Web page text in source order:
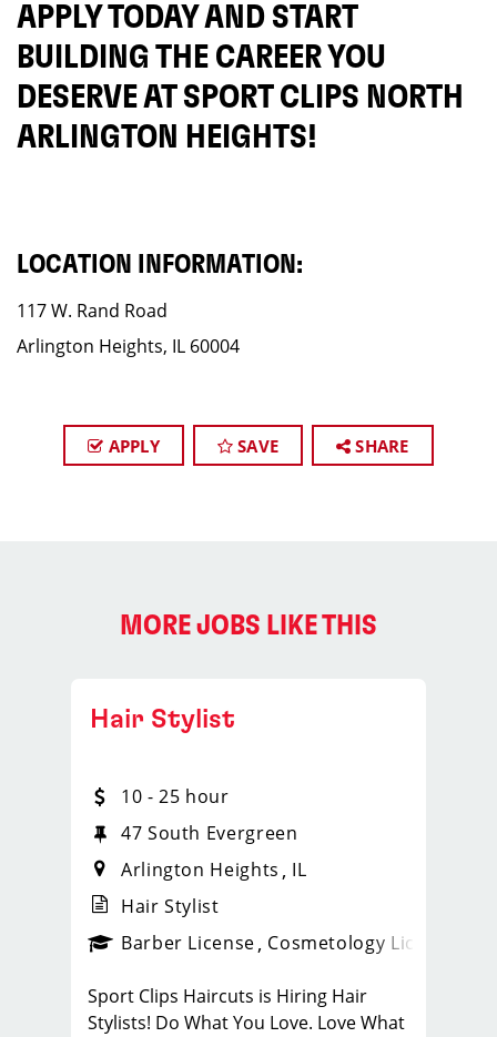
APPLY TODAY AND START
BUILDING THE CAREER YOU
DESERVE AT SPORT CLIPS NORTH
ARLINGTON HEIGHTS!
LOCATION INFORMATION:
117 W. Rand Road
Arlington Heights, IL 60004
APPLY SAVE SHARE
MORE JOBS LIKE THIS
_sports_clips_new
Hair Stylist
10 - 25 hour
47 South Evergreen
Arlington Heights
IL
Hair Stylist
Barber License Cosmetology License
Sport Clips Haircuts is Hiring Hair
Stylists! Do What You Love. Love What